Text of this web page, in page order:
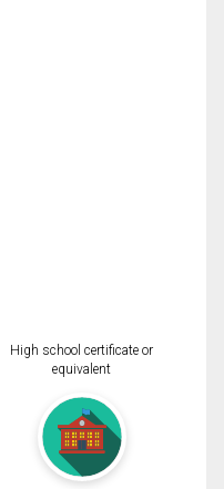
High school certificate or
equivalent